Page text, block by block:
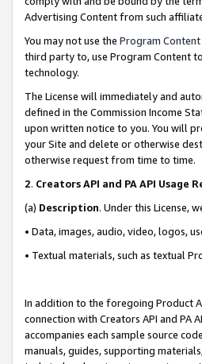
Advertising Content from such
You may not use the Program Content
third party to, use Program Content
technology.
The License will immediately and
defined in the Commission Income
upon written notice to you. You will
your Site and delete or otherwise
otherwise request from time to time.
2. Creators API and PA API Usage
(a) Description. Under this License,
• Data, images, audio, video, logos,
• Textual materials, such as textual
In addition to the foregoing Product
connection with Creators API and PA
accompanies each sample source
manuals, guides, supporting